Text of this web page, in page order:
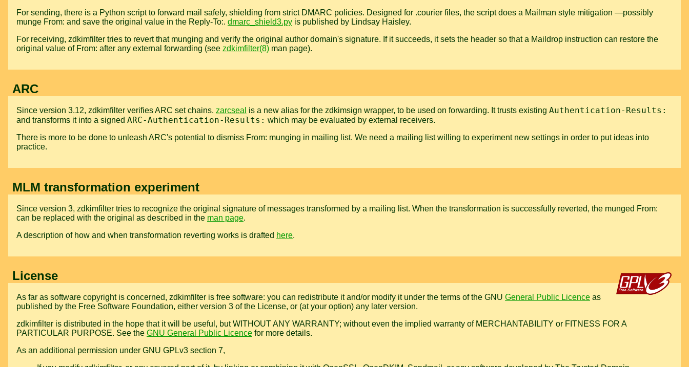
For sending, there is a Python script to forward mail safely, shielding from strict DMARC policies. Designed for .courier files, the script does a Mailman style mitigation —possibly
munge From: and save the original value in the Reply-To:. dmarc_shield3.py is published by Lindsay Haisley.
For receiving, zdkimfilter tries to revert that munging and verify the original author domain's signature. If it succeeds, it sets the header so that a Maildrop instruction can restore the
original value of From: after any external forwarding (see zdkimfilter(8) man page).
ARC
Since version 3.12, zdkimfilter verifies ARC set chains. zarcseal is a new alias for the zdkimsign wrapper, to be used on forwarding. It trusts existing Authentication-Results:
and transforms it into a signed ARC-Authentication-Results: which may be evaluated by external receivers.
There is more to be done to unleash ARC's potential to dismiss From: munging in mailing list. We need a mailing list willing to experiment new settings in order to put ideas into
practice.
MLM transformation experiment
Since version 3, zdkimfilter tries to recognize the original signature of messages transformed by a mailing list. When the transformation is successfully reverted, the munged From:
can be replaced with the original as described in the man page.
A description of how and when transformation reverting works is drafted here.
License
As far as software copyright is concerned, zdkimfilter is free software: you can redistribute it and/or modify it under the terms of the GNU General Public Licence as
published by the Free Software Foundation, either version 3 of the License, or (at your option) any later version.
zdkimfilter is distributed in the hope that it will be useful, but WITHOUT ANY WARRANTY; without even the implied warranty of MERCHANTABILITY or FITNESS FOR A
PARTICULAR PURPOSE. See the GNU General Public Licence for more details.
As an additional permission under GNU GPLv3 section 7,